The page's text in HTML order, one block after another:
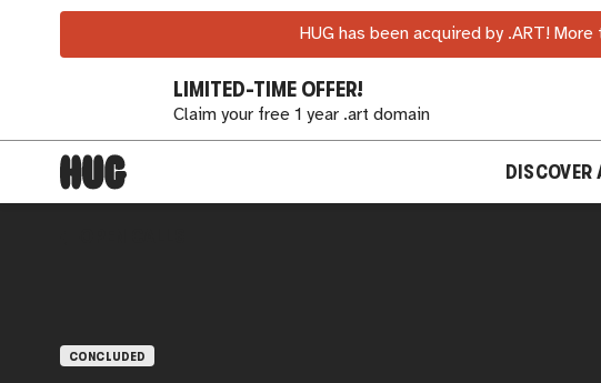
HUG has been acquired by .ART!
LIMITED-TIME OFFER!
Claim your free 1 year .art domain
DISCOVER
CONCLUDED